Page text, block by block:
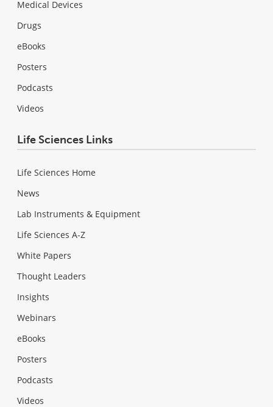
Medical Devices
Drugs
eBooks
Posters
Podcasts
Videos
Life Sciences Links
Life Sciences Home
News
Lab Instruments & Equipment
Life Sciences A-Z
White Papers
Thought Leaders
Insights
Webinars
eBooks
Posters
Podcasts
Videos